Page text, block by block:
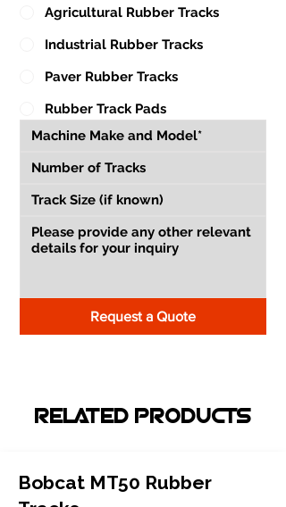
Agricultural Rubber Tracks
Industrial Rubber Tracks
Paver Rubber Tracks
Rubber Track Pads
Request a Quote
RELATED PRODUCTS
Bobcat MT50 Rubber